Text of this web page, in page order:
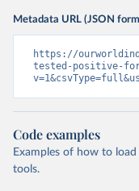
Metadata URL (JSON
https://
tested-positive-
Code examples
Examples of how to
tools.